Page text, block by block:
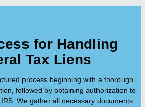
for Handling
Tax Liens
process beginning with a thorough
followed by obtaining authorization to
We gather all necessary documents,